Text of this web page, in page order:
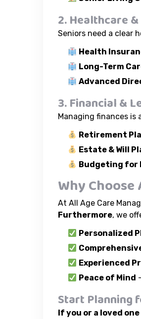
2. Healthcare
Seniors need a clear
Health
Long-Term
Advanced
3. Financial &
Managing finances
Retirement
Estate & Will
Budgeting for
Why
At All Age Care
Furthermore, we
Personalized
Experienced
Peace of Mind
Start Planning
If you or a loved